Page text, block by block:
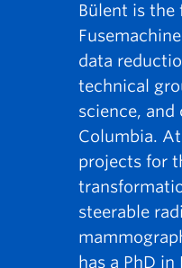
Bülent is the
data
technical
science,
Columbia.
projects for
steerable
has a PhD